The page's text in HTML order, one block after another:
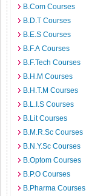
B.Com Courses
B.D.T Courses
B.E.S Courses
B.F.A Courses
B.F.Tech Courses
B.H.M Courses
B.H.T.M Courses
B.L.I.S Courses
B.Lit Courses
B.M.R.Sc Courses
B.N.Y.Sc Courses
B.Optom Courses
B.P.O Courses
B.Pharma Courses